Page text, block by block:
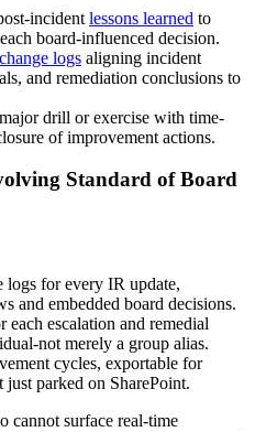
incident lessons learned to
board-influenced decision.
change logs aligning incident
and remediation conclusions to
drill or exercise with time-
of improvement actions.
Standard of Board
for every IR update,
and embedded board decisions.
escalation and remedial
not merely a group alias.
cycles, exportable for
just parked on SharePoint.
cannot surface real-time